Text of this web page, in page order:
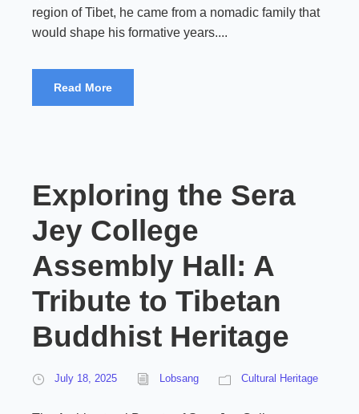
region of Tibet, he came from a nomadic family that
would shape his formative years....
Read More
Exploring the Sera
Jey College
Assembly Hall: A
Tribute to Tibetan
Buddhist Heritage
July 18, 2025 Lobsang Cultural Heritage